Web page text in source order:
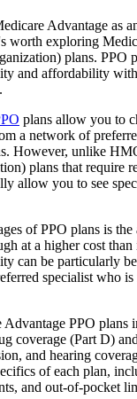
Advantage as
worth exploring
plans. PPO
and affordability
plans allow you to
a network of
However, unlike
plans that require
allow you to see
of PPO plans is
at a higher cost
can be particularly
specialist who
PPO plans
coverage (Part D)
and hearing
of each plan,
and out-of-pocket